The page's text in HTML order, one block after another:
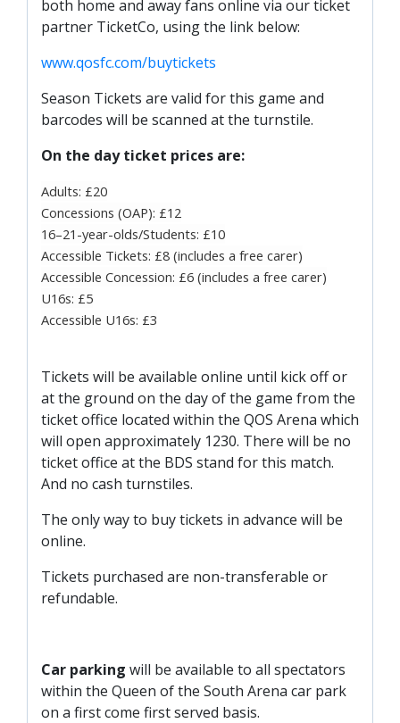
both home and away fans online via our ticket
partner TicketCo, using the link below:
www.qosfc.com/buytickets
Season Tickets are valid for this game and
barcodes will be scanned at the turnstile.
On the day ticket prices are:
Adults: £20
Concessions (OAP): £12
16–21-year-olds/Students: £10
Accessible Tickets: £8 (includes a free carer)
Accessible Concession: £6 (includes a free carer)
U16s: £5
Accessible U16s: £3
Tickets will be available online until kick off or
at the ground on the day of the game from the
ticket office located within the QOS Arena which
will open approximately 1230. There will be no
ticket office at the BDS stand for this match.
And no cash turnstiles.
The only way to buy tickets in advance will be
online.
Tickets purchased are non-transferable or
refundable.
Car parking will be available to all spectators
within the Queen of the South Arena car park
on a first come first served basis.